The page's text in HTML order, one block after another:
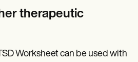
therapeutic
Worksheet can be used with